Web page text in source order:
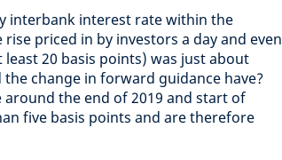
interbank interest rate within the
priced in by investors a day and even
20 basis points) was just about
change in forward guidance have?
the end of 2019 and start of
five basis points and are therefore